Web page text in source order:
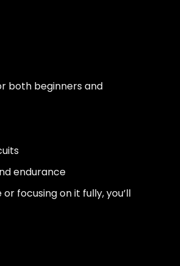
both beginners and
endurance
focusing on it fully, you’ll